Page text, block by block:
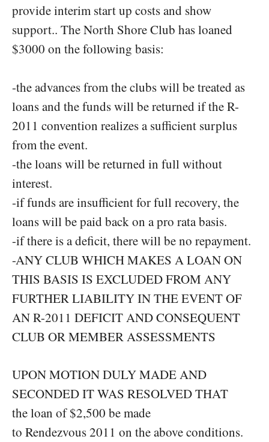
provide interim start up costs and show
support.. The North Shore Club has loaned
$3000 on the following basis:
-the advances from the clubs will be treated as
loans and the funds will be returned if the R-
2011 convention realizes a sufficient surplus
from the event.
-the loans will be returned in full without
interest.
-if funds are insufficient for full recovery, the
loans will be paid back on a pro rata basis.
-if there is a deficit, there will be no repayment.
-ANY CLUB WHICH MAKES A LOAN ON
THIS BASIS IS EXCLUDED FROM ANY
FURTHER LIABILITY IN THE EVENT OF
AN R-2011 DEFICIT AND CONSEQUENT
CLUB OR MEMBER ASSESSMENTS
UPON MOTION DULY MADE AND
SECONDED IT WAS RESOLVED THAT
the loan of $2,500 be made
to Rendezvous 2011 on the above conditions.